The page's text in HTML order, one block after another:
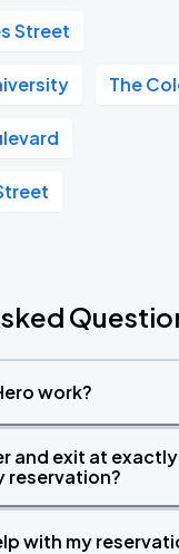
Street
The
work?
and exit at
reservation?
with my